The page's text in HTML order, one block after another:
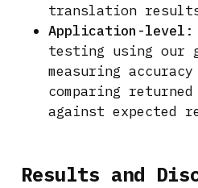
translation
Application-level :
testing using our
measuring
comparing
against expected
Results and